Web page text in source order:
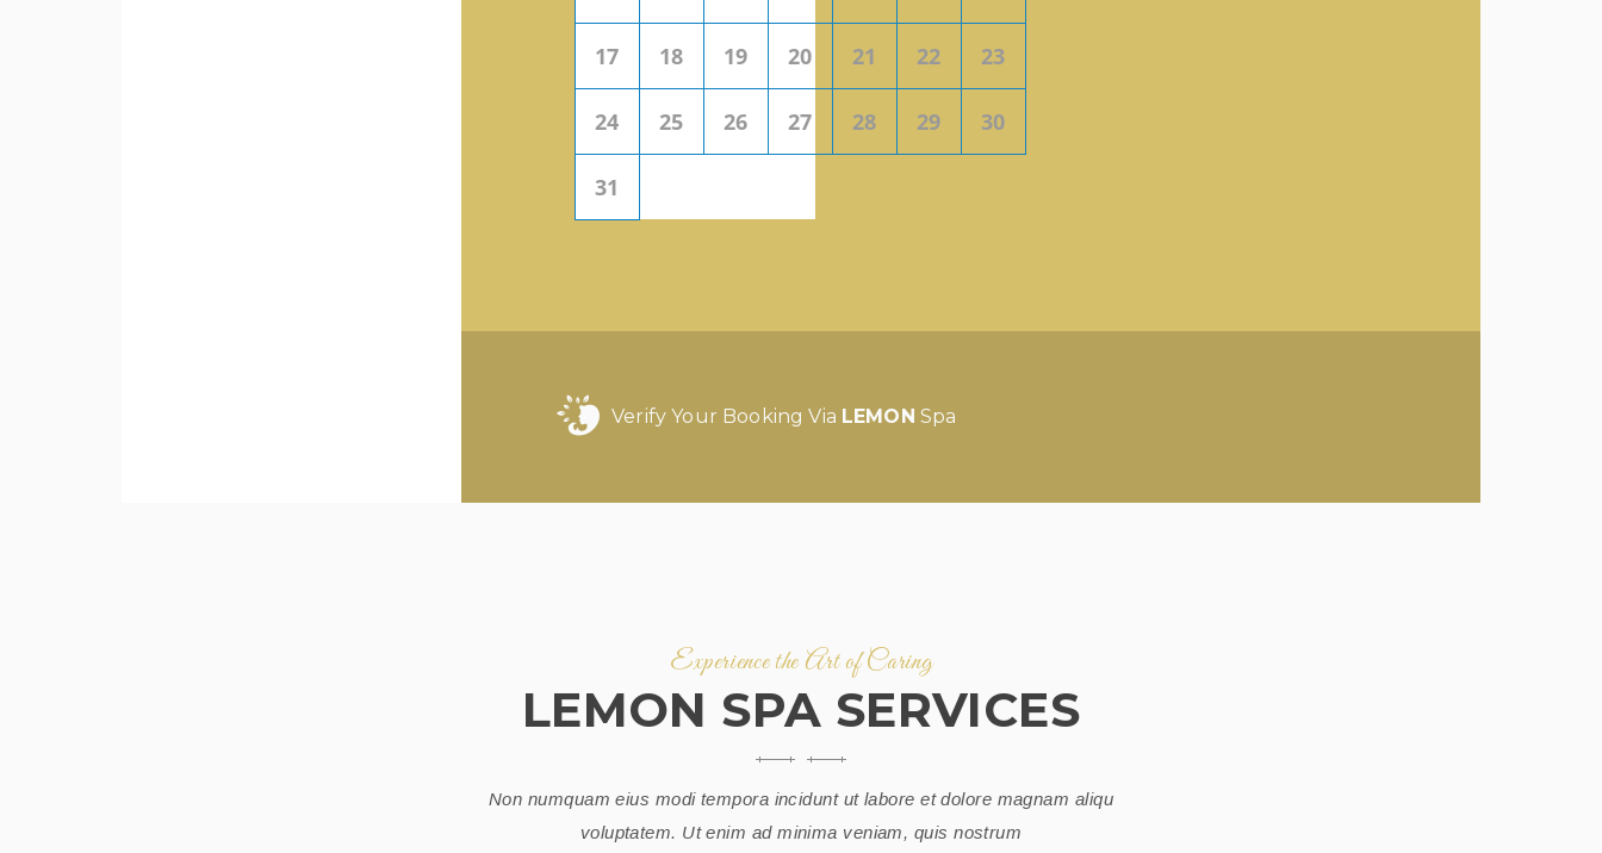
17 18 19 20 21 22 23
24 25 26 27 28 29 30
31
Verify Your Booking Via LEMON Spa
Experience the Art of Caring
LEMON SPA SERVICES
Non numquam eius modi tempora incidunt ut labore et dolore magnam aliqu
voluptatem. Ut enim ad minima veniam, quis nostrum